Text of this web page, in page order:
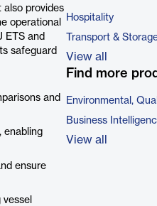
also provides
operational
ETS and
safeguard
and
enabling
ensure
Hospitality
Transport &
View all
Find more
Environmental,
Business
View all